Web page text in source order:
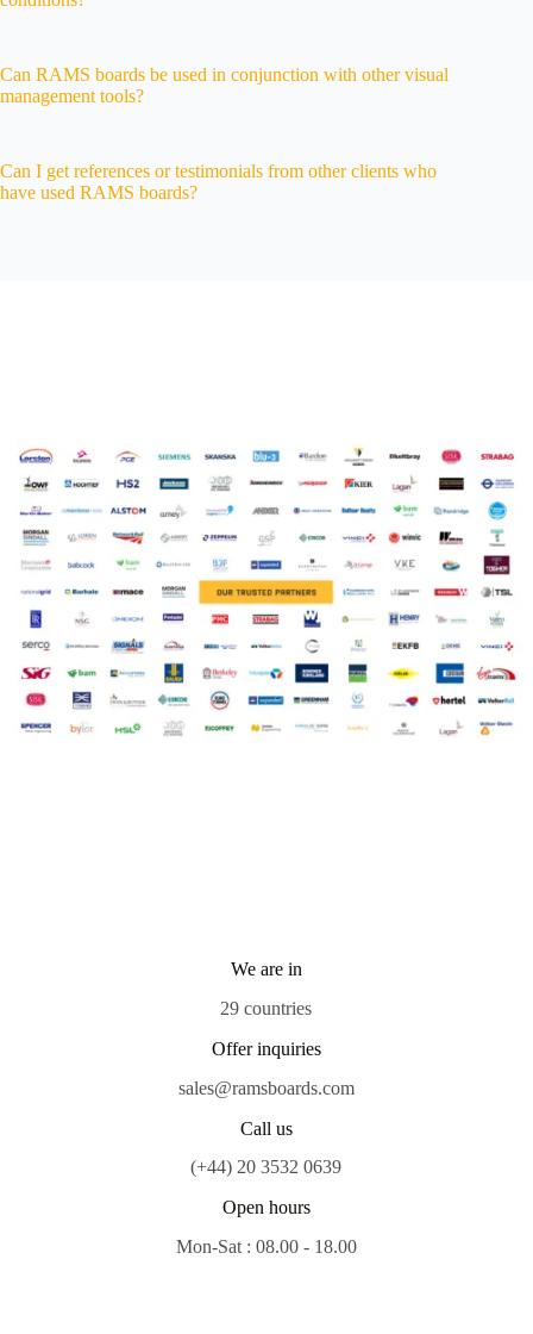
Can RAMS boards be used in conjunction with other visual
management tools?
Can I get references or testimonials from other clients who
have used RAMS boards?
We are in
29 countries
Offer inquiries
sales@ramsboards.com
Call us
(+44) 20 3532 0639
Open hours
Mon-Sat : 08.00 - 18.00